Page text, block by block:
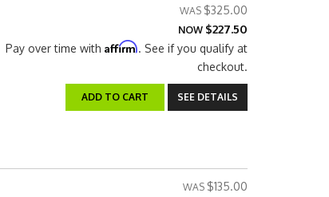
$325.00
NOW $227.50
Pay over time with Affirm. See if you qualify at
checkout.
ADD TO CART SEE DETAILS
$135.00